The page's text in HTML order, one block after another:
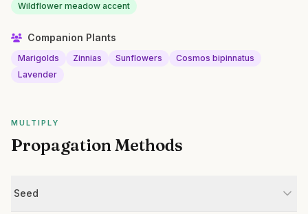
Wildflower meadow accent
Companion Plants
Marigolds Zinnias Sunflowers
Cosmos bipinnatus
Lavender
MULTIPLY
Propagation Methods
Seed